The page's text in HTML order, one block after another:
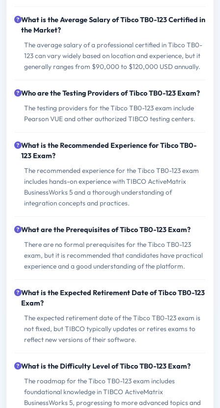
What is the Average Salary of Tibco TB0-123 Certified in
the Market?
The average salary of a professional certified in Tibco TB0-
123 can vary widely based on location and experience, but it
generally ranges from $90,000 to $120,000 USD annually.
Who are the Testing Providers of Tibco TB0-123 Exam?
The testing providers for the Tibco TB0-123 exam include
Pearson VUE and other authorized TIBCO testing centers.
What is the Recommended Experience for Tibco TB0-
123 Exam?
The recommended experience for the Tibco TB0-123 exam
includes hands-on experience with TIBCO ActiveMatrix
BusinessWorks 5 and a thorough understanding of
integration concepts and practices.
What are the Prerequisites of Tibco TB0-123 Exam?
There are no formal prerequisites for the Tibco TB0-123
exam, but it is recommended that candidates have practical
experience and a good understanding of the platform.
What is the Expected Retirement Date of Tibco TB0-123
Exam?
The expected retirement date of the Tibco TB0-123 exam is
not fixed, but TIBCO typically updates or retires exams to
reflect new versions of their software.
What is the Difficulty Level of Tibco TB0-123 Exam?
The roadmap for the Tibco TB0-123 exam includes
foundational knowledge in TIBCO ActiveMatrix
BusinessWorks 5, progressing to more advanced topics and